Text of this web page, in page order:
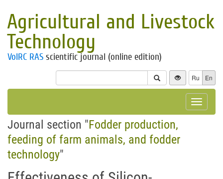
Agricultural and Livestock
Technology
VolRC RAS scientific journal (online edition)
Ru En
Toggle
Journal section "Fodder production,
feeding of farm animals, and fodder
technology"